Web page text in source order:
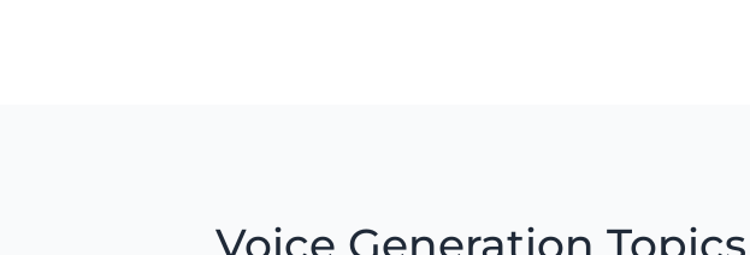
Voice Generation Topics